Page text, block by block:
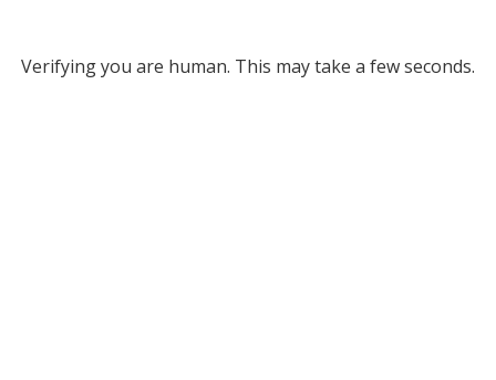
Verifying you are human. This may take a few seconds.